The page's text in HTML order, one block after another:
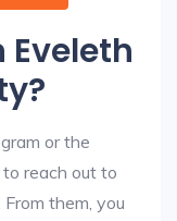
Eveleth
or the
reach out to
them, you